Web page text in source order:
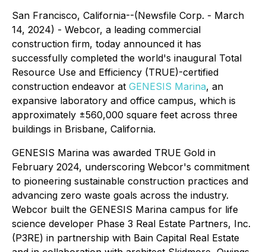
San Francisco, California--(Newsfile Corp. - March
14, 2024) - Webcor, a leading commercial
construction firm, today announced it has
successfully completed the world's inaugural Total
Resource Use and Efficiency (TRUE)-certified
construction endeavor at GENESIS Marina, an
expansive laboratory and office campus, which is
approximately ±560,000 square feet across three
buildings in Brisbane, California.
GENESIS Marina was awarded TRUE Gold in
February 2024, underscoring Webcor's commitment
to pioneering sustainable construction practices and
advancing zero waste goals across the industry.
Webcor built the GENESIS Marina campus for life
science developer Phase 3 Real Estate Partners, Inc.
(P3RE) in partnership with Bain Capital Real Estate